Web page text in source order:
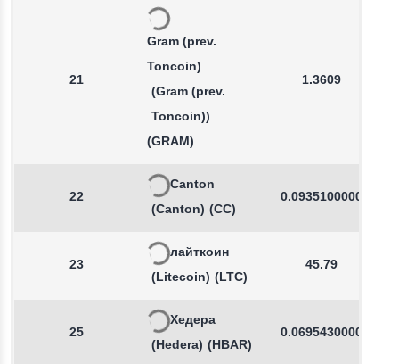
21
Gram (prev.
Toncoin)
(Gram (prev.
Toncoin))
(GRAM)
1.3609
22
Canton
(Canton) (CC)
0.0935100000
23
лайткоин
(Litecoin) (LTC)
45.79
25
Хедера
(Hedera) (HBAR)
0.0695430000